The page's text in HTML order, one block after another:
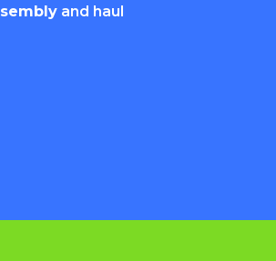
and haul